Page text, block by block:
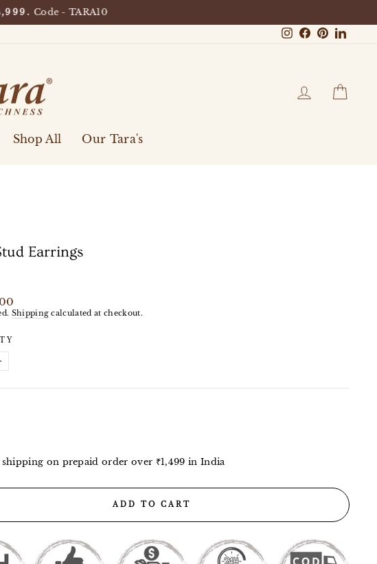
Code - TARA10
Instagram
Facebook
Pinterest
Log in
Shop All Our Tara's
Earrings
Shipping calculated at checkout.
shipping on prepaid order over ₹1,499 in India
ADD TO CART